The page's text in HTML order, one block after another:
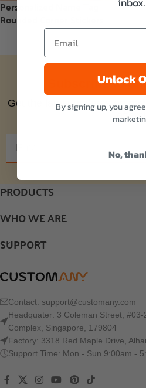
Personalized Name Tag
Rounded Corner Stickers
Subscribe to
Get the latest updates on
offers!
PRODUCTS
WHO WE ARE
SUPPORT
Contact: support@customany.com
Headquater: 3 Coleman Street,
Complex, Singapore, 179804
Factory: 3318 Red Maple Drive,
Support Time: Mon - Sun 9:00am -
Unlock
By signing up, you
No,